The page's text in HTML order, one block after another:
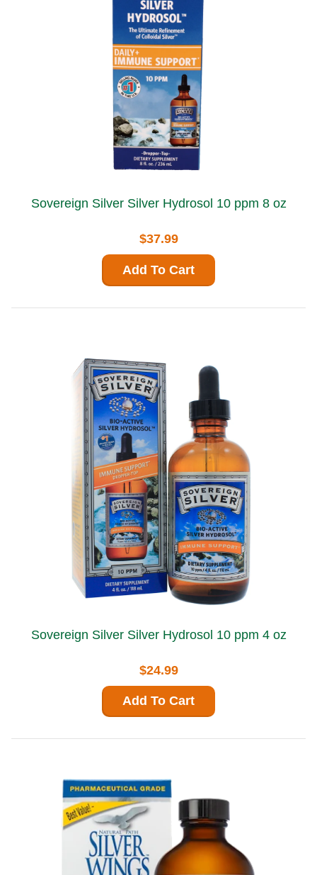
Sovereign Silver Silver Hydrosol 10 ppm 8 oz
$37.99
Add To Cart
Sovereign Silver Silver Hydrosol 10 ppm 4 oz
$24.99
Add To Cart